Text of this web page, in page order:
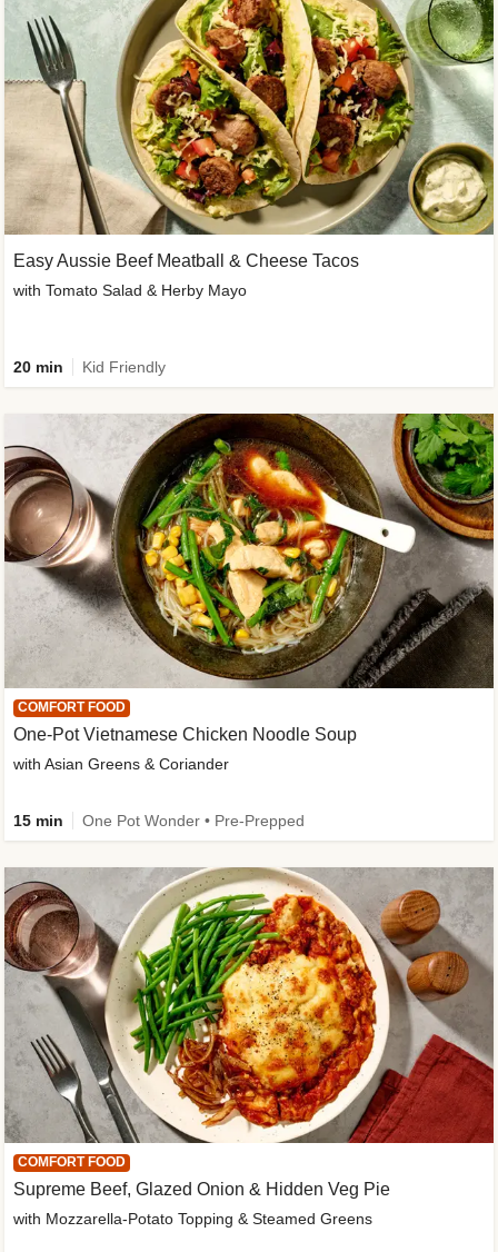
Easy Aussie Beef Meatball & Cheese Tacos
with Tomato Salad & Herby Mayo
20 min Kid Friendly
COMFORT FOOD
One-Pot Vietnamese Chicken Noodle Soup
with Asian Greens & Coriander
15 min One Pot Wonder • Pre-Prepped
COMFORT FOOD
Supreme Beef, Glazed Onion & Hidden Veg Pie
with Mozzarella-Potato Topping & Steamed Greens